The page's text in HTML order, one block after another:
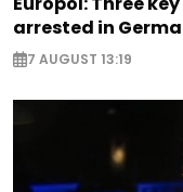
arrested in
7 AUGUST 13:19